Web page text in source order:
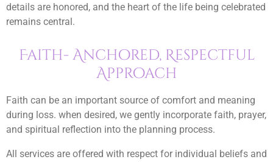
details are honored, and the heart of the life being celebrated
remains central.
Faith- Anchored, Respectful
Approach
Faith can be an important source of comfort and meaning
during loss. when desired, we gently incorporate faith, prayer,
and spiritual reflection into the planning process.
All services are offered with respect for individual beliefs and